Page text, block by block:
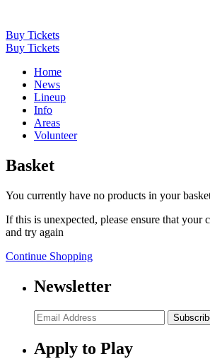
Buy Tickets
Buy Tickets
Home
News
Lineup
Info
Areas
Volunteer
Basket
You currently have no products in your
If this is unexpected, please ensure that your
and try again
Continue Shopping
Newsletter
Apply to Play